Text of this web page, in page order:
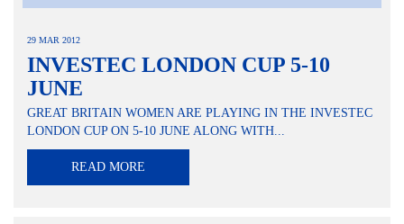
29 MAR 2012
INVESTEC LONDON CUP 5-10
JUNE
GREAT BRITAIN WOMEN ARE PLAYING IN THE INVESTEC
LONDON CUP ON 5-10 JUNE ALONG WITH...
READ MORE